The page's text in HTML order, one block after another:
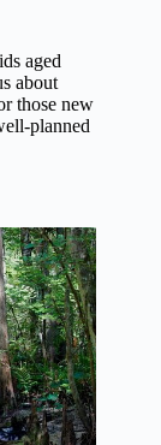
aged
about
those new
planned